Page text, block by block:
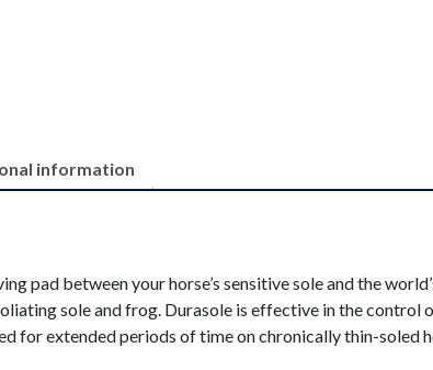
information
pad between your horse’s sensitive sole and the
sole and frog. Durasole is effective in the
for extended periods of time on chronically thin-